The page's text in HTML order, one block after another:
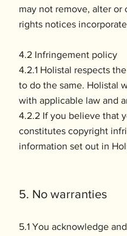
may not remove, alter or
rights notices
4.2 Infringement policy
4.2.1 Holistal respects
to do the same. Holistal
with applicable law and
4.2.2 If you believe that
constitutes copyright
information set out in
5. No warranties
5.1 You acknowledge